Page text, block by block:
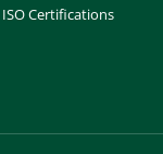
Certifications